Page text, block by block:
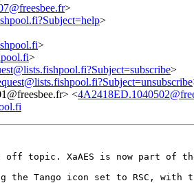
>
>
>
>
>
<
topic. XaAES is now part of
the Tango icon set to RSC, with